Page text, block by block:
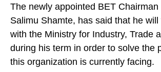
The newly appointed BET Chairman
Salimu Shamte, has said that he
with the Ministry for Industry, Trade
during his term in order to solve the
this organization is currently facing.